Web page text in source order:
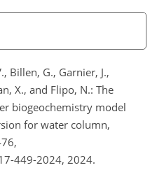
Billen, G., Garnier, J.,
X., and Flipo, N.: The
biogeochemistry model
for water column,
449-2024, 2024.